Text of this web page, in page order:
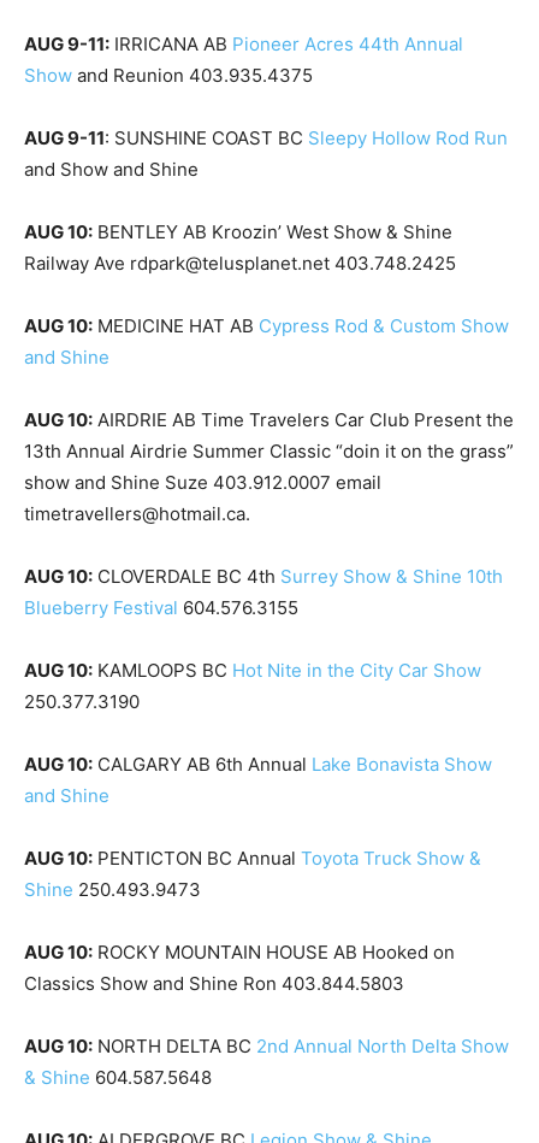
AUG 9-11: IRRICANA AB Pioneer Acres 44th Annual
Show and Reunion 403.935.4375
AUG 9-11: SUNSHINE COAST BC Sleepy Hollow Rod Run
and Show and Shine
AUG 10: BENTLEY AB Kroozin’ West Show & Shine
Railway Ave rdpark@telusplanet.net 403.748.2425
AUG 10: MEDICINE HAT AB Cypress Rod & Custom Show
and Shine
AUG 10: AIRDRIE AB Time Travelers Car Club Present the
13th Annual Airdrie Summer Classic “doin it on the grass”
show and Shine Suze 403.912.0007 email
timetravellers@hotmail.ca.
AUG 10: CLOVERDALE BC 4th Surrey Show & Shine 10th
Blueberry Festival 604.576.3155
AUG 10: KAMLOOPS BC Hot Nite in the City Car Show
250.377.3190
AUG 10: CALGARY AB 6th Annual Lake Bonavista Show
and Shine
AUG 10: PENTICTON BC Annual Toyota Truck Show &
Shine 250.493.9473
AUG 10: ROCKY MOUNTAIN HOUSE AB Hooked on
Classics Show and Shine Ron 403.844.5803
AUG 10: NORTH DELTA BC 2nd Annual North Delta Show
& Shine 604.587.5648